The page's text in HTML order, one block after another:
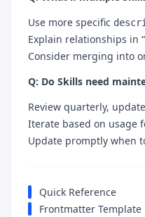
Use more specific
Explain relationships in
Consider merging into
Q: Do Skills need
Review quarterly,
Iterate based on usage
Update promptly when
Quick Reference
Frontmatter Template